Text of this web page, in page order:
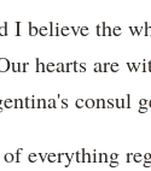
I believe the
hearts are
consul
everything